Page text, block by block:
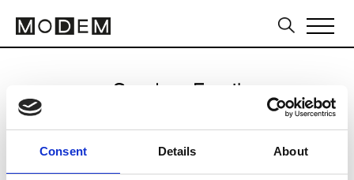
Consent Details About
Send an Email
Milan Men's SS25